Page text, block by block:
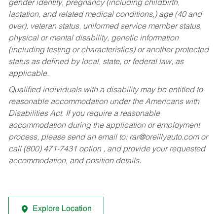
gender identity, pregnancy (including childbirth,
lactation, and related medical conditions,) age (40 and
over), veteran status, uniformed service member status,
physical or mental disability, genetic information
(including testing or characteristics) or another protected
status as defined by local, state, or federal law, as
applicable.
Qualified individuals with a disability may be entitled to
reasonable accommodation under the Americans with
Disabilities Act. If you require a reasonable
accommodation during the application or employment
process, please send an email to: rar@oreillyauto.comor
call (800) 471-7431 option , and provide your requested
accommodation, and position details.
Explore Location